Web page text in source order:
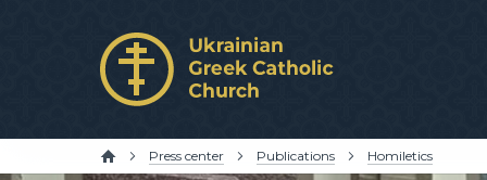
Press center Publications Homiletics